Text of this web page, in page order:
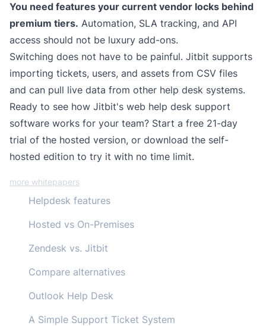
You need features your current vendor locks behind
premium tiers. Automation, SLA tracking, and API
access should not be luxury add-ons.
Switching does not have to be painful. Jitbit supports
importing tickets, users, and assets from CSV files
and can pull live data from other help desk systems.
Ready to see how Jitbit's web help desk support
software works for your team? Start a free 21-day
trial of the hosted version, or download the self-
hosted edition to try it with no time limit.
more whitepapers
Helpdesk features
Hosted vs On-Premises
Zendesk vs. Jitbit
Compare alternatives
Outlook Help Desk
A Simple Support Ticket System